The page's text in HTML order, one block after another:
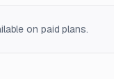
on paid plans.